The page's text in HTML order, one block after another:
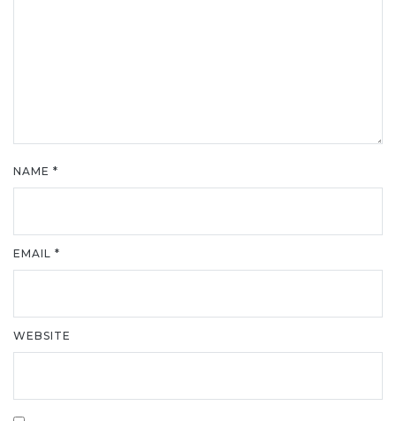
NAME *
EMAIL *
WEBSITE